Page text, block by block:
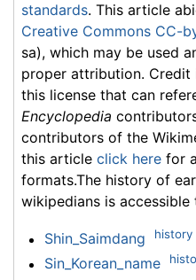
standards. This article
Creative Commons CC-
sa), which may be used
proper attribution. Credit
this license that can
Encyclopedia
contributors of the
this article click here for
formats.The history of
wikipedians is accessible
Shin_Saimdang history
Sin_Korean_name